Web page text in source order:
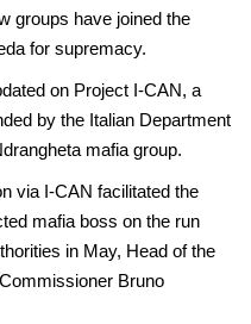
groups have joined the
for supremacy.
on Project I-CAN, a
by the Italian Department
mafia group.
via I-CAN facilitated the
mafia boss on the run
in May, Head of the
Bruno